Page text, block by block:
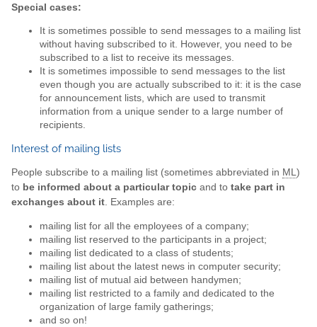
Special cases:
It is sometimes possible to send messages to a mailing list
without having subscribed to it. However, you need to be
subscribed to a list to receive its messages.
It is sometimes impossible to send messages to the list
even though you are actually subscribed to it: it is the case
for announcement lists, which are used to transmit
information from a unique sender to a large number of
recipients.
Interest of mailing lists
People subscribe to a mailing list (sometimes abbreviated in ML)
to be informed about a particular topic and to take part in
exchanges about it. Examples are:
mailing list for all the employees of a company;
mailing list reserved to the participants in a project;
mailing list dedicated to a class of students;
mailing list about the latest news in computer security;
mailing list of mutual aid between handymen;
mailing list restricted to a family and dedicated to the
organization of large family gatherings;
and so on!